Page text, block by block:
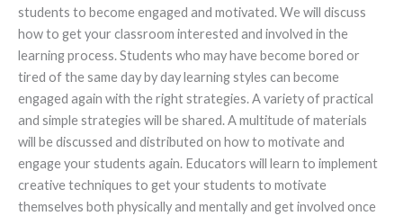
students to become engaged and motivated. We will discuss
how to get your classroom interested and involved in the
learning process. Students who may have become bored or
tired of the same day by day learning styles can become
engaged again with the right strategies. A variety of practical
and simple strategies will be shared. A multitude of materials
will be discussed and distributed on how to motivate and
engage your students again. Educators will learn to implement
creative techniques to get your students to motivate
themselves both physically and mentally and get involved once